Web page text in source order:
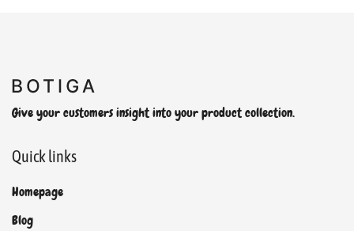
Give your customers insight into your product collection.
Quick links
Homepage
Blog